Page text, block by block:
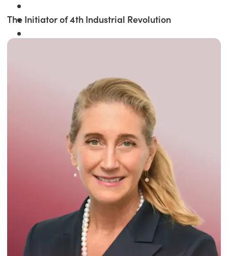
Winner of the
Times Business Award
Read More
The Initiator of 4th Industrial Revolution